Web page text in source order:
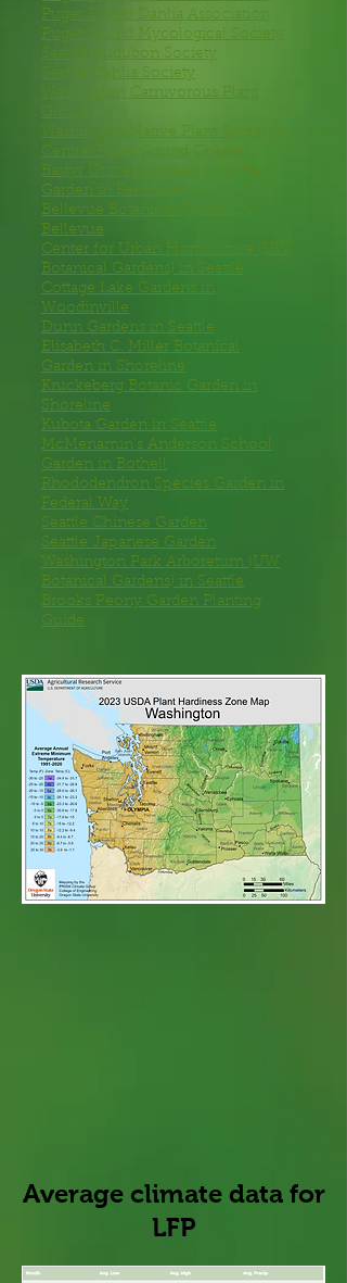
Puget Sound Dahlia Association
Puget Sound Mycological Society
Seattle Audubon Society
Seattle Dahlia Society
Washington Carnivorous Plant
Group
Washington Native Plant Society—
Central Puget Sound Chapter
Bastyr University Medicinal Herb
Garden in Kenmore
Bellevue Botanical Garden
Bellevue
Center for Urban Horticulture (UW
Botanical Gardens) in Seattle
Cottage Lake Gardens in
Woodinville
Dunn Gardens in Seattle
Elisabeth C. Miller Botanical
Garden in Shoreline
Kruckeberg Botanic Garden in
Shoreline
Kubota Garden in Seattle
McMenamin’s Anderson School
Garden in Bothell
Rhododendron Species Garden in
Federal Way
Seattle Chinese Garden
Seattle Japanese Garden
Washington Park Arboretum (UW
Botanical Gardens) in Seattle
Brooks Peony Garden Planting
Guide
Average climate data for
LFP